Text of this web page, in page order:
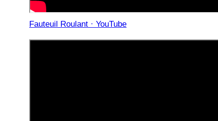
Fauteuil Roulant · YouTube